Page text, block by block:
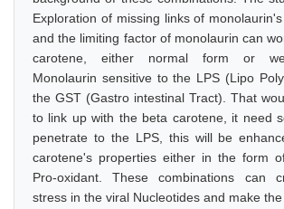
Exploration of missing links of
and the limiting factor of monolaurin can
carotene, either normal form or
Monolaurin sensitive to the LPS (Lipo
the GST (Gastro intestinal Tract). That
to link up with the beta carotene, it need
penetrate to the LPS, this will be
carotene's properties either in the form
Pro-oxidant. These combinations can
stress in the viral Nucleotides and make the